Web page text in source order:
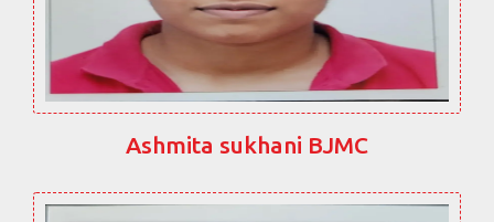
Ashmita sukhani BJMC